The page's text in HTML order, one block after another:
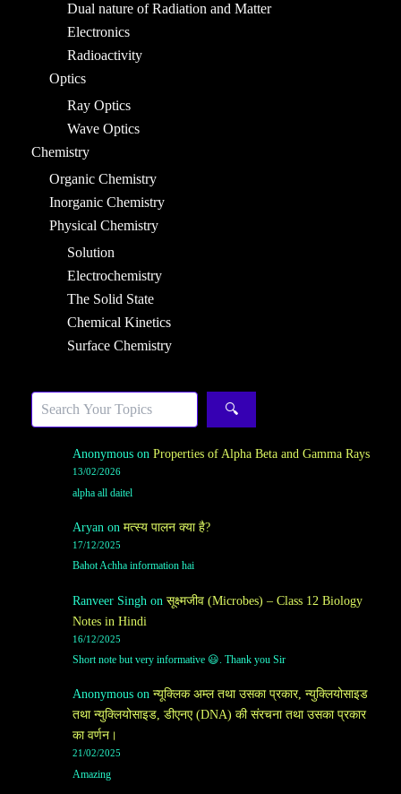
Dual nature of Radiation and Matter
Electronics
Radioactivity
Optics
Ray Optics
Wave Optics
Chemistry
Organic Chemistry
Inorganic Chemistry
Physical Chemistry
Solution
Electrochemistry
The Solid State
Chemical Kinetics
Surface Chemistry
🔍
Anonymouson Properties of Alpha Beta and Gamma Rays
13/02/2026
alpha all daitel
Aryanon मत्स्य पालन क्या है?
17/12/2025
Bahot Achha information hai
Ranveer Singh on सूक्ष्मजीव (Microbes) – Class 12 Biology
Notes in Hindi
16/12/2025
Short note but very informative 😃. Thank you Sir
Anonymouson न्यूक्लिक अम्ल तथा उसका प्रकार, न्युक्लियोसाइड
तथा न्युक्लियोसाइड, डीएनए (DNA) की संरचना तथा उसका प्रकार
का वर्णन।
21/02/2025
Amazing